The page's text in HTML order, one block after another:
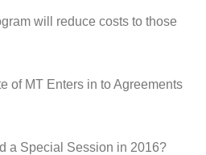
will reduce costs to those
of MT Enters in to Agreements
a Special Session in 2016?